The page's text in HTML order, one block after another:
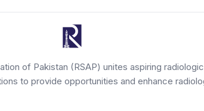
of Pakistan (RSAP) unites aspiring
to provide opportunities and enhance